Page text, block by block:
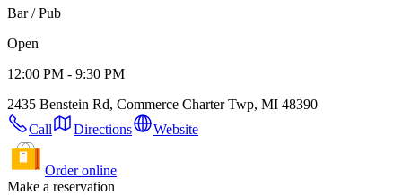
Bar / Pub
Open
12:00 PM - 9:30 PM
2435 Benstein Rd, Commerce Charter Twp, MI 48390
Call
Directions Website
Order online
Make a reservation